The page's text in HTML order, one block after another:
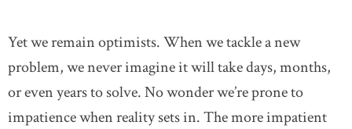
Yet we remain optimists. When we tackle a new
problem, we never imagine it will take days, months,
or even years to solve. No wonder we’re prone to
impatience when reality sets in. The more impatient